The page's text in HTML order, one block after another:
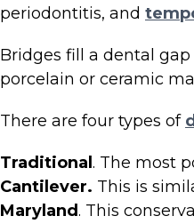
periodontitis, and
Bridges fill a dental
porcelain or ceramic
There are four types of
Traditional . The most
Cantilever. This is
Maryland. This